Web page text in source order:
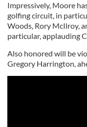
Impressively, Moore
golfing circuit, in
Woods, Rory McIlroy,
particular, applauding
Also honored will be
Gregory Harrington,